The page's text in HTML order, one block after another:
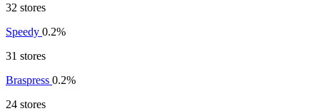
32 stores
Speedy 0.2%
31 stores
Braspress 0.2%
24 stores